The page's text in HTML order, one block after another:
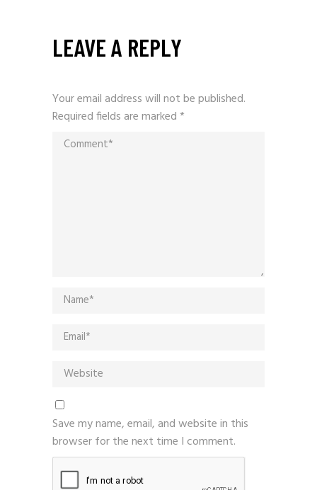
LEAVE A REPLY
Your email address will not be published.
Required fields are marked*
Save my name, email, and website in this
browser for the next time I comment.